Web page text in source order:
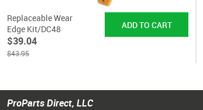
Replaceable Wear
Edge Kit/DC48
$39.04
$43.95
ProParts Direct, LLC